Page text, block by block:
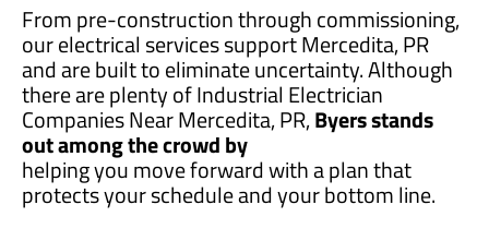
From pre-construction through commissioning,
our electrical services support Mercedita, PR
and are built to eliminate uncertainty. Although
there are plenty of Industrial Electrician
Companies Near Mercedita, PR,Byers stands
out among the crowd by
helping you move forward with a plan that
protects your schedule and your bottom line.